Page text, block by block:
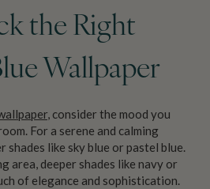
the Right
Wallpaper
, consider the mood you
For a serene and calming
like sky blue or pastel blue.
area, deeper shades like navy or
of elegance and sophistication.